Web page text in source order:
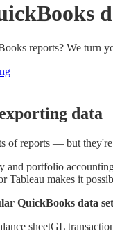
reports? We turn
data
of reports — but
and portfolio
Tableau makes it
QuickBooks data
sheetGL